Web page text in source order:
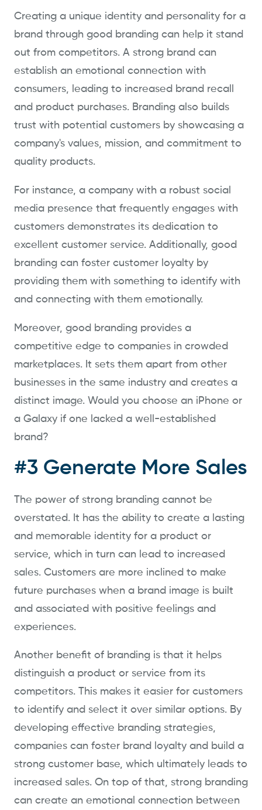
Creating a unique identity and personality for a
brand through good branding can help it stand
out from competitors. A strong brand can
establish an emotional connection with
consumers, leading to increased brand recall
and product purchases. Branding also builds
trust with potential customers by showcasing a
company's values, mission, and commitment to
quality products.
For instance, a company with a robust social
media presence that frequently engages with
customers demonstrates its dedication to
excellent customer service. Additionally, good
branding can foster customer loyalty by
providing them with something to identify with
and connecting with them emotionally.
Moreover, good branding provides a
competitive edge to companies in crowded
marketplaces. It sets them apart from other
businesses in the same industry and creates a
distinct image. Would you choose an iPhone or
a Galaxy if one lacked a well-established
brand?
#3 Generate More Sales
The power of strong branding cannot be
overstated. It has the ability to create a lasting
and memorable identity for a product or
service, which in turn can lead to increased
sales. Customers are more inclined to make
future purchases when a brand image is built
and associated with positive feelings and
experiences.
Another benefit of branding is that it helps
distinguish a product or service from its
competitors. This makes it easier for customers
to identify and select it over similar options. By
developing effective branding strategies,
companies can foster brand loyalty and build a
strong customer base, which ultimately leads to
increased sales. On top of that, strong branding
can create an emotional connection between